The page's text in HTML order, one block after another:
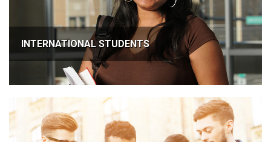
INTERNATIONAL STUDENTS